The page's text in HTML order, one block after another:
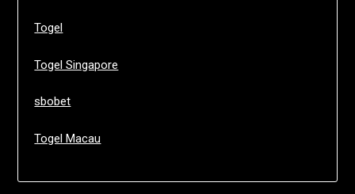
Togel
Togel Singapore
sbobet
Togel Macau